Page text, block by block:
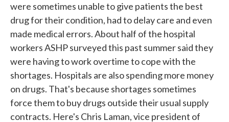
were sometimes unable to give patients the best
drug for their condition, had to delay care and even
made medical errors. About half of the hospital
workers ASHP surveyed this past summer said they
were having to work overtime to cope with the
shortages. Hospitals are also spending more money
on drugs. That's because shortages sometimes
force them to buy drugs outside their usual supply
contracts. Here's Chris Laman, vice president of